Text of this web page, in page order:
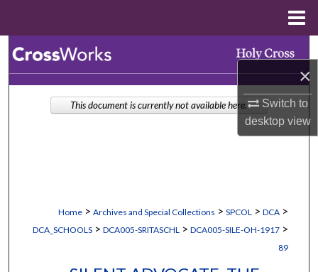
×
Switch to
desktopview
Browse Collections
Home > Archives and Special Collections > SPCOL > DCA >
DCA_SCHOOLS > DCA005-SRITASCHL > DCA005-SILE-OH-1917 >
89
This document is currently not available here.